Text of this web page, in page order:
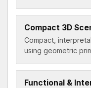
Compact 3D
Compact,
using geometric
Functional &